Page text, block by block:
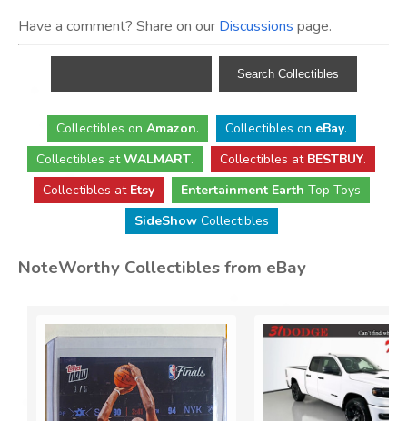
Have a comment? Share on our Discussions page.
Collectibles on Amazon. Collectibles on eBay.
Collectibles atWALMART. Collectibles at BESTBUY.
Collectibles at Etsy Entertainment Earth Top Toys
SideShowCollectibles
NoteWorthy Collectibles from eBay